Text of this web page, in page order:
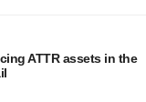
ATTR assets in the